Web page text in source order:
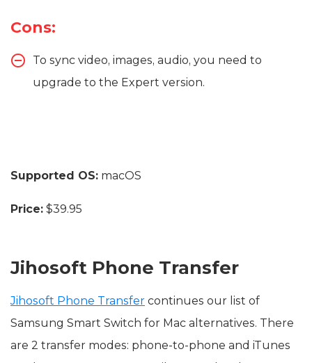
Cons:
To sync video, images, audio, you need to
upgrade to the Expert version.
Supported OS: macOS
Price: $39.95
Jihosoft Phone Transfer
Jihosoft Phone Transfer continues our list of
Samsung Smart Switch for Mac alternatives. There
are 2 transfer modes: phone-to-phone and iTunes